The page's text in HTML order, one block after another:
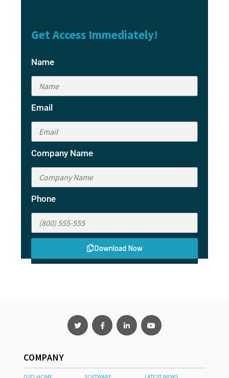
Get Access Immediately!
Name
Email
Company Name
Phone
Download Now
COMPANY